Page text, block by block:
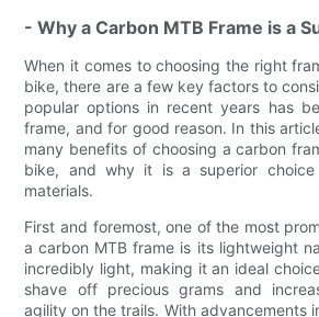
- Why a Carbon MTB Frame is a
When it comes to choosing the right
bike, there are a few key factors to
popular options in recent years has
frame, and for good reason. In this
many benefits of choosing a carbon
bike, and why it is a superior
materials.
First and foremost, one of the most
a carbon MTB frame is its lightweight
incredibly light, making it an ideal
shave off precious grams and
agility on the trails. With advancements